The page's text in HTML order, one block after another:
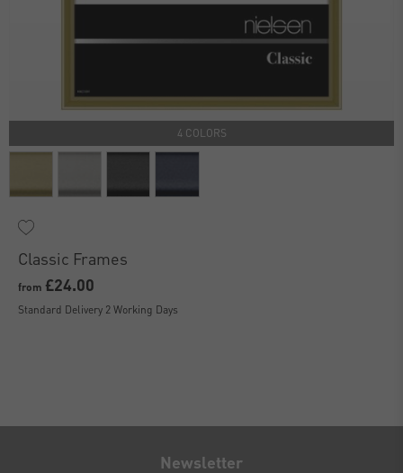
4 COLORS
Classic Frames
from £24.00
Standard Delivery 2 Working Days
Newsletter